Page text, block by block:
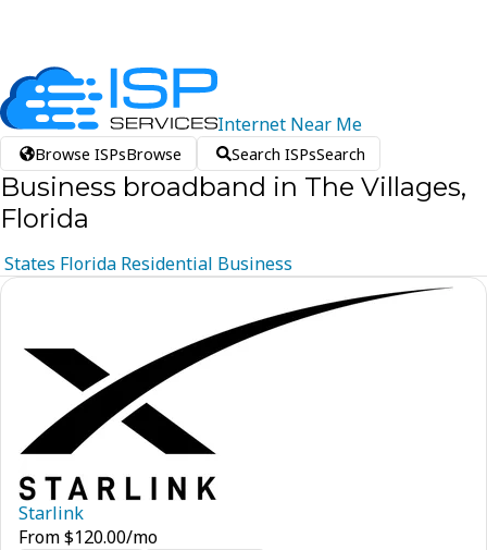
Internet Near Me
Browse ISPsBrowse Search ISPsSearch
Business broadband in The Villages,
Florida
States Florida Residential Business
Starlink
From$120.00/mo